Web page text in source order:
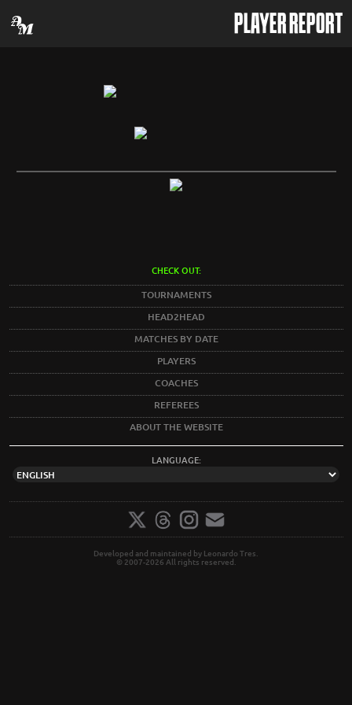
PLAYER REPORT
CHECK OUT:
TOURNAMENTS
HEAD2HEAD
MATCHES BY DATE
PLAYERS
COACHES
REFEREES
ABOUT THE WEBSITE
LANGUAGE:
Developed and maintained by Leonardo Tres.
© 2007-2026 All rights reserved.